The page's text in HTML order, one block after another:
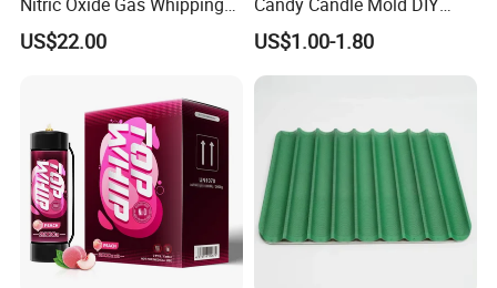
Cream Charger
US$22.00
Silicone Baking Cake Mold
US$1.00-1.80